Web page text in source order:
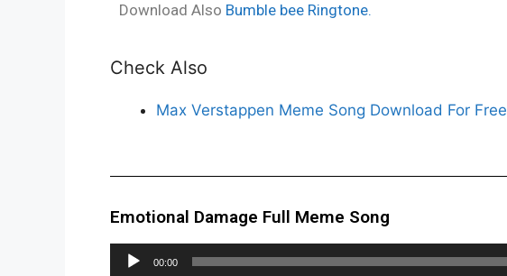
Download Also Bumble bee Ringtone.
Check Also
Max Verstappen Meme Song Download For Free
Emotional Damage Full Meme Song
Audio
00:00